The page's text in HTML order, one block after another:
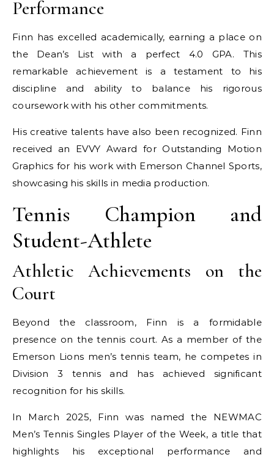
Performance
Finn has excelled academically, earning a place on
the Dean’s List with a perfect 4.0 GPA. This
remarkable achievement is a testament to his
discipline and ability to balance his rigorous
coursework with his other commitments.
His creative talents have also been recognized. Finn
received an EVVY Award for Outstanding Motion
Graphics for his work with Emerson Channel Sports,
showcasing his skills in media production.
Tennis Champion and
Student-Athlete
Athletic Achievements on the
Court
Beyond the classroom, Finn is a formidable
presence on the tennis court. As a member of the
Emerson Lions men’s tennis team, he competes in
Division 3 tennis and has achieved significant
recognition for his skills.
In March 2025, Finn was named the NEWMAC
Men’s Tennis Singles Player of the Week, a title that
highlights his exceptional performance and